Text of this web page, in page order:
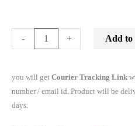
- + Add to
you will get Courier Tracking Link
number / email id. Product will be
days.